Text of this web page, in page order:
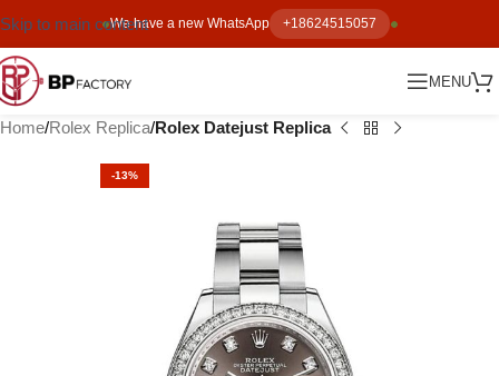
We have a new WhatsApp +18624515057
Skip to main content
MENU
Home Rolex Replica Rolex Datejust Replica
-13%